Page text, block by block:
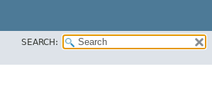
SEARCH: